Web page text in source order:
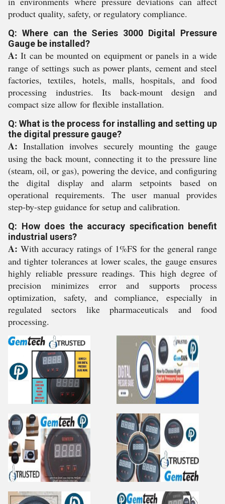
product quality, safety, or regulatory compliance.
Q: Where can the Series 3000 Digital Pressure
Gauge be installed?
A: It can be mounted on equipment or panels in a wide
range of settings such as power plants, cement and steel
factories, textiles, hotels, malls, hospitals, and food
processing industries. Its back-mount design and
compact size allow for flexible installation.
Q: What is the process for installing and setting up
the digital pressure gauge?
A: Installation involves securely mounting the gauge
using the back mount, connecting it to the pressure line
(steam, oil, or gas), powering the device, and configuring
the digital display and alarm setpoints based on
operational requirements. The user manual provides
step-by-step guidance for setup and calibration.
Q: How does the accuracy specification benefit
industrial users?
A: With accuracy ratings of 1%FS for the general range
and tighter tolerances at lower scales, the gauge ensures
highly reliable pressure readings. This high degree of
precision minimizes error and supports process
optimization, safety, and compliance, especially in
regulated sectors like pharmaceuticals and food
processing.